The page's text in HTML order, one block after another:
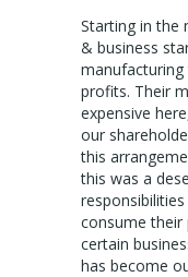
Starting in the
& business
profits. Their
expensive
our
this
this was a
consume their
certain
has become